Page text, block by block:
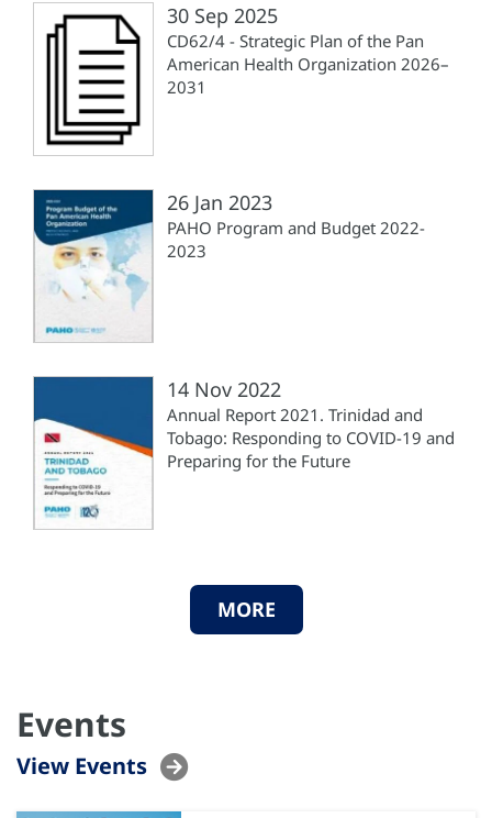
30 Sep 2025
CD62/4 - Strategic Plan of the Pan
American Health Organization 2026–
2031
26 Jan 2023
PAHO Program and Budget 2022-
2023
14 Nov 2022
Annual Report 2021. Trinidad and
Tobago: Responding to COVID-19 and
Preparing for the Future
MORE
Events
View Events